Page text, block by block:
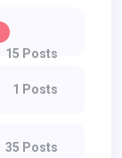
15 Posts
1 Posts
35 Posts